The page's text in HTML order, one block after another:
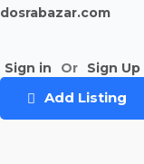
dosrabazar.com
Sign in Or Sign Up
Add Listing